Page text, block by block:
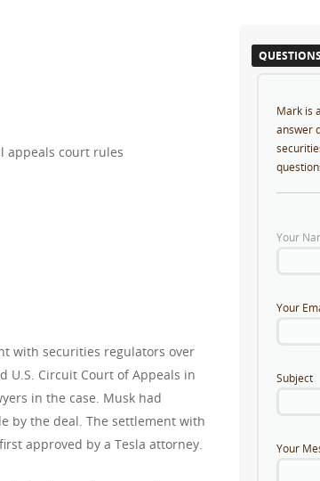
appeals court rules
with securities regulators over
U.S. Circuit Court of Appeals in
in the case. Musk had
by the deal. The settlement with
approved by a Tesla attorney.
Mark is
answer
Your
Your
Subject
Your